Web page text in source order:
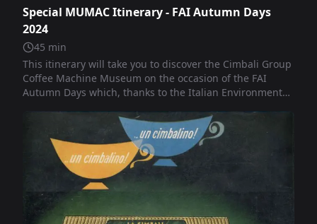
Special MUMAC Itinerary - FAI Autumn Days
2024
45 min
This itinerary will take you to discover the Cimbali Group
Coffee Machine Museum on the occasion of the FAI
Autumn Days which, thanks to the Italian Environmental
beauty. A beloved and anticipated event that FAI has
dedicated for thirteen years to the cultural and
landscape heritage of our country.